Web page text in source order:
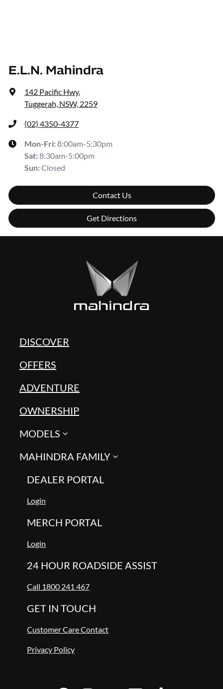
E.L.N. Mahindra
142 Pacific Hwy,
Tuggerah, NSW, 2259
(02) 4350-4377
Mon-Fri:8:00am-5:30pm
Sat:8:30am-5:00pm
Sun:Closed
Contact Us
Get Directions
DISCOVER
OFFERS
ADVENTURE
OWNERSHIP
MODELS
MAHINDRA FAMILY
DEALER PORTAL
Login
MERCH PORTAL
Login
24 HOUR ROADSIDE ASSIST
Call 1800 241 467
GET IN TOUCH
Customer Care Contact
Privacy Policy